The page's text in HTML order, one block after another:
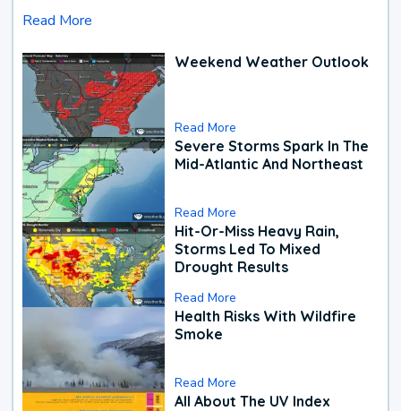
Read More
Weekend Weather Outlook
Read More
Severe Storms Spark In The
Mid-Atlantic And Northeast
Read More
Hit-Or-Miss Heavy Rain,
Storms Led To Mixed
Drought Results
Read More
Health Risks With Wildfire
Smoke
Read More
All About The UV Index